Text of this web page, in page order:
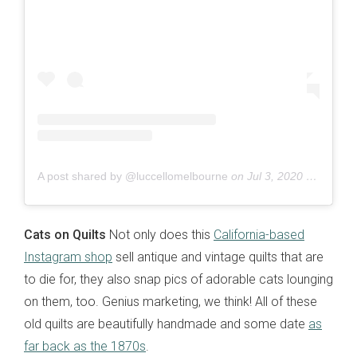
A post shared by @luccellomelbourne on Jul 3, 2020 at 1:13am PDT
Cats on Quilts Not only does this California-based
Instagram shop sell antique and vintage quilts that are
to die for, they also snap pics of adorable cats lounging
on them, too. Genius marketing, we think! All of these
old quilts are beautifully handmade and some date as
far back as the 1870s